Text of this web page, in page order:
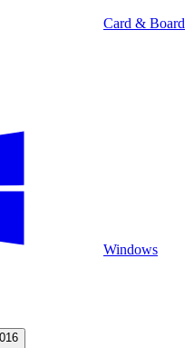
Card & Board
Windows